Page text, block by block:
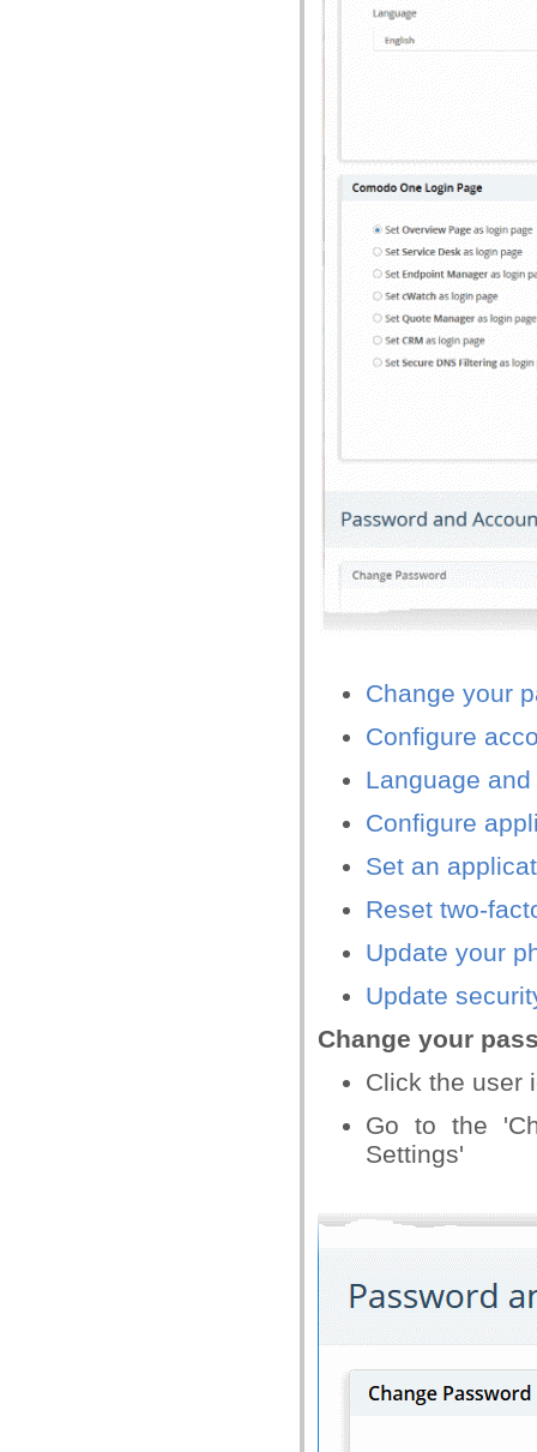
Change your
Configure
Language
Configure
Set an
Reset two-
Update your
Update
Change your
Click the user
Go to the
Settings'